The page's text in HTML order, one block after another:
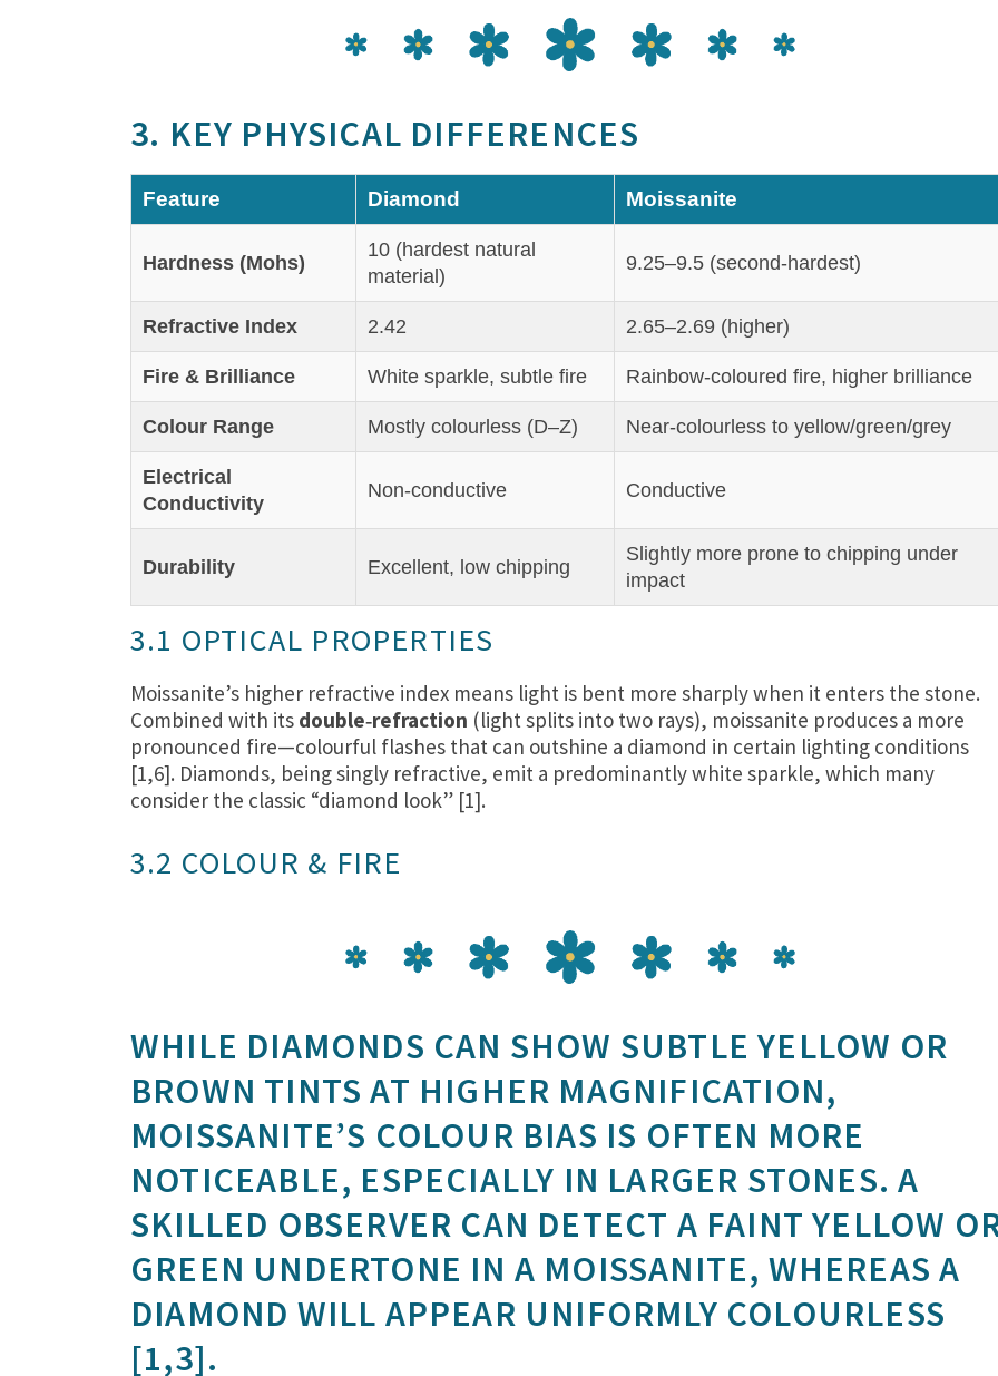
3. KEY PHYSICAL DIFFERENCES
Feature Diamond Moissanite
Hardness (Mohs)
10 (hardest natural
material)
9.25–9.5 (second‑hardest)
Refractive Index 2.42 2.65–2.69 (higher)
Fire & Brilliance White sparkle, subtle fire Rainbow‑coloured fire, higher brilliance
Colour Range Mostly colourless (D–Z) Near‑colourless to yellow/green/grey
Electrical
Conductivity
Non‑conductive Conductive
Durability Excellent, low chipping
Slightly more prone to chipping under
impact
3.1 OPTICAL PROPERTIES
Moissanite’s higher refractive index means light is bent more sharply when it enters the stone.
Combined with its double‑refraction (light splits into two rays), moissanite produces a more
pronounced fire—colourful flashes that can outshine a diamond in certain lighting conditions
[1,6]. Diamonds, being singly refractive, emit a predominantly white sparkle, which many
consider the classic “diamond look” [1].
3.2 COLOUR & FIRE
WHILE DIAMONDS CAN SHOW SUBTLE YELLOW OR
BROWN TINTS AT HIGHER MAGNIFICATION,
MOISSANITE’S COLOUR BIAS IS OFTEN MORE
NOTICEABLE, ESPECIALLY IN LARGER STONES. A
SKILLED OBSERVER CAN DETECT A FAINT YELLOW
GREEN UNDERTONE IN A MOISSANITE, WHEREAS A
DIAMOND WILL APPEAR UNIFORMLY COLOURLESS
[1,3].